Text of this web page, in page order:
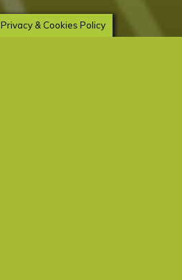
Privacy & Cookies Policy